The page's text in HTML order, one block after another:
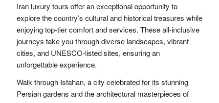
Iran luxury tours offer an exceptional opportunity to
explore the country’s cultural and historical treasures while
enjoying top-tier comfort and services. These all-inclusive
journeys take you through diverse landscapes, vibrant
cities, and UNESCO-listed sites, ensuring an
unforgettable experience.
Walk through Isfahan, a city celebrated for its stunning
Persian gardens and the architectural masterpieces of